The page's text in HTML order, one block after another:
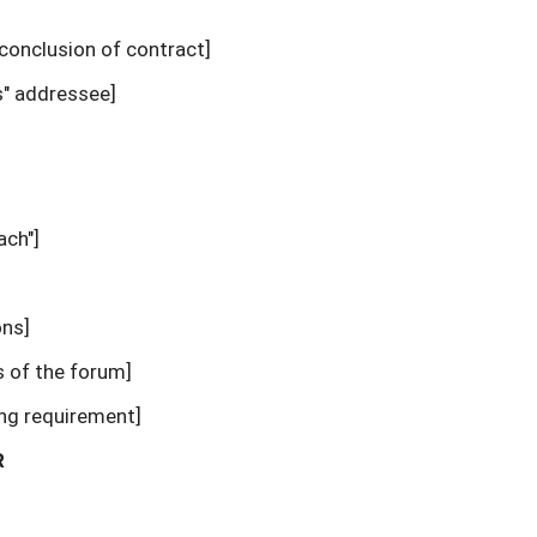
of contract]
addressee]
of the forum]
requirement]